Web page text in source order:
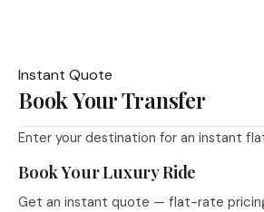
Instant Quote
Book Your Transfer
Enter your destination for an instant
Book Your Luxury Ride
Get an instant quote — flat-rate